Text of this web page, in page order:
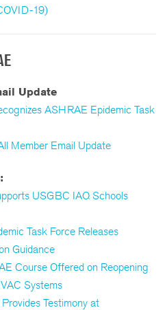
19)
Update
ASHRAE Epidemic Task
Member Email Update
USGBC IAQ Schools
Task Force Releases
Guidance
Course Offered on Reopening
Systems
Testimony at